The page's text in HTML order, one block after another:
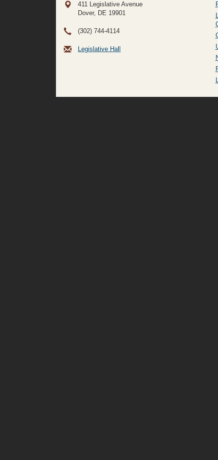
411 Legislative Avenue
Dover, DE 19901
(302) 744-4114
Legislative Hall